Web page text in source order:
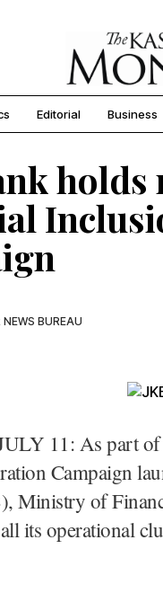
Editorial Business
holds
BUREAU
11: As part
Campaign
Ministry of
its operational